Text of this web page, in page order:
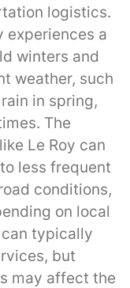
logistics.
experiences a
winters and
weather, such
in spring,
The
Le Roy can
less frequent
conditions,
on local
typically
but
may affect the